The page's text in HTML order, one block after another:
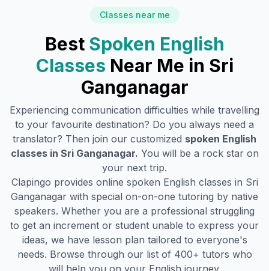
Classes near me
Best Spoken English
Classes Near Me in Sri
Ganganagar
Experiencing communication difficulties while travelling
to your favourite destination? Do you always need a
translator? Then join our customized spoken English
classes in Sri Ganganagar. You will be a rock star on
your next trip.
Clapingo provides online spoken English classes in Sri
Ganganagar with special on-on-one tutoring by native
speakers. Whether you are a professional struggling
to get an increment or student unable to express your
ideas, we have lesson plan tailored to everyone's
needs. Browse through our list of 400+ tutors who
will help you on your English journey.